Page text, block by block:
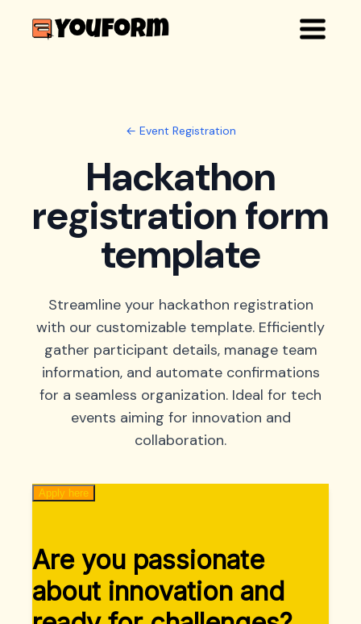
← Event Registration
Hackathon
registration form
template
Streamline your hackathon registration
with our customizable template. Efficiently
gather participant details, manage team
information, and automate confirmations
for a seamless organization. Ideal for tech
events aiming for innovation and
collaboration.